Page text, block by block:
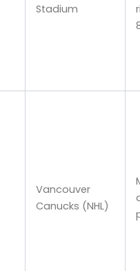
Stadium
Vancouver
Canucks (NHL)